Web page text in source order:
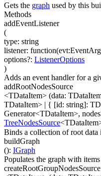
Gets the graph used by this
Methods
addEventListener
(
type: string
listener: function(
options?: ListenerOptions
)
Adds an event handler for a
addRootNodesSource
<TDataItem> (data:
TDataItem> | { [id: string]:
Generator<TDataItem>,
TreeNodesSource<TDataItem
Binds a collection of root data
buildGraph
(): IGraph
Populates the graph with
createRootGroupNodesSource